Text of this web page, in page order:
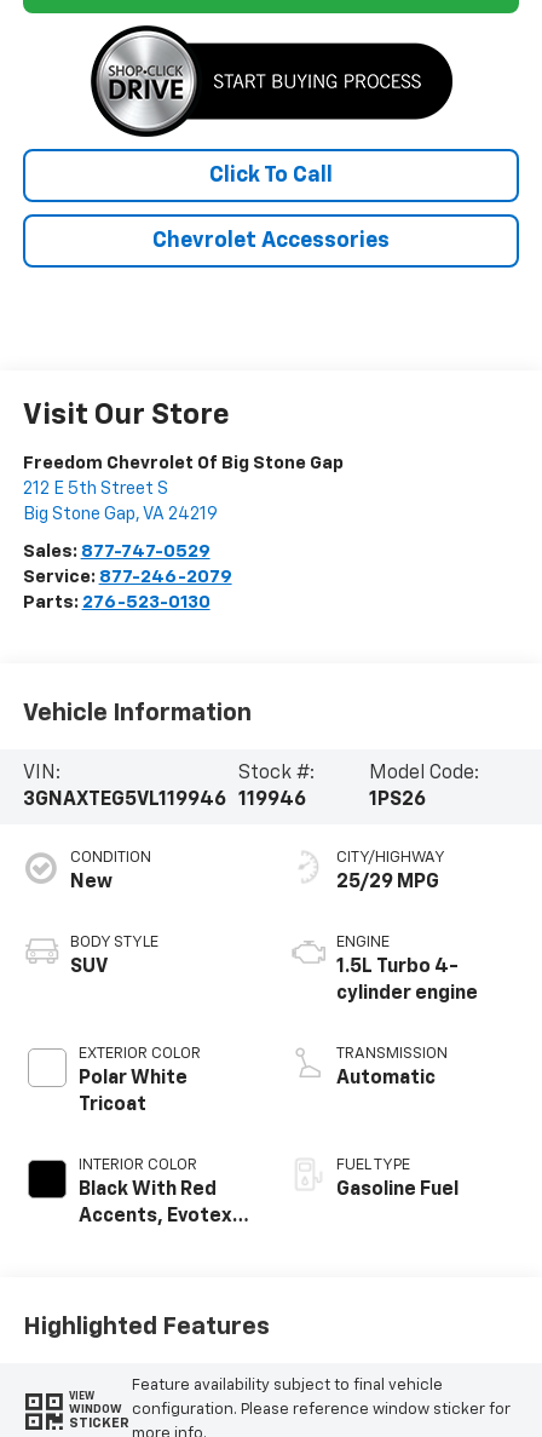
Click To Call
Chevrolet Accessories
Visit Our Store
Freedom Chevrolet Of Big Stone Gap
212 E 5th Street S
Big Stone Gap, VA 24219
Sales: 877-747-0529
Service: 877-246-2079
Parts: 276-523-0130
Vehicle Information
VIN:
3GNAXTEG5VL119946
Stock #:
119946
Model Code:
1PS26
CONDITION
New
BODY STYLE
SUV
EXTERIOR COLOR
Polar White
Tricoat
INTERIOR COLOR
Black With Red
Accents, Evotex
CITY/HIGHWAY
25/29 MPG
ENGINE
1.5L Turbo 4-
cylinder engine
TRANSMISSION
Automatic
FUEL TYPE
Gasoline Fuel
Highlighted Features
VIEW
WINDOW
STICKER
Feature availability subject to final vehicle
configuration. Please reference window sticker for
more info.